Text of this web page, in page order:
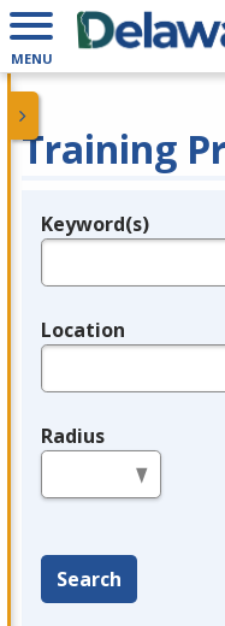
MENU
Training
Legend
Keyword(s)
Location
Radius
Search